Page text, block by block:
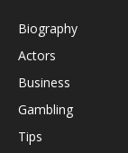
Biography
Actors
Business
Gambling
Tips